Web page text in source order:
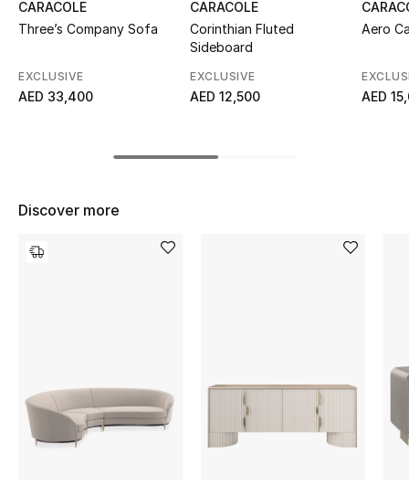
Top Designers
BEST OF BAGS
Kids' Shoes
CARACOLE
Three’s Company Sofa
EXCLUSIVE
AED 33,400
CARACOLE
Corinthian Fluted
Sideboard
EXCLUSIVE
AED 12,500
Aero
AED
Discover more